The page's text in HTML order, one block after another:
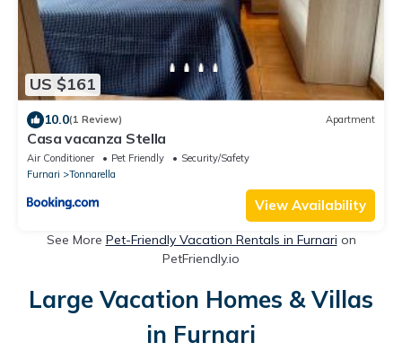
US $161
10.0(1 Review) Apartment
Casa vacanza Stella
Air Conditioner Pet Friendly
Security/Safety
Furnari
Tonnarella
View Availability
See More Pet-Friendly Vacation Rentals in Furnari on
PetFriendly.io
Large Vacation Homes & Villas
in Furnari